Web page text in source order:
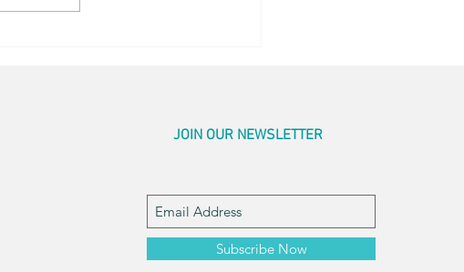
JOIN OUR NEWSLETTER
Subscribe Now